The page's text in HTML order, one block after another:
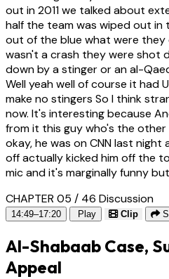
out in 2011 we talked about
half the team was wiped out
out of the blue what were they
wasn't a crash they were shot
down by a stinger or an al-
Well yeah well of course it had
make no stingers So I think
now. It's interesting because
from it this guy who's the
okay, he was on CNN last night
off actually kicked him off the
mic and it's marginally funny but
CHAPTER 05 / 46 Discussion
14:49–17:20 Play Clip
Al-Shabaab Case,
Appeal